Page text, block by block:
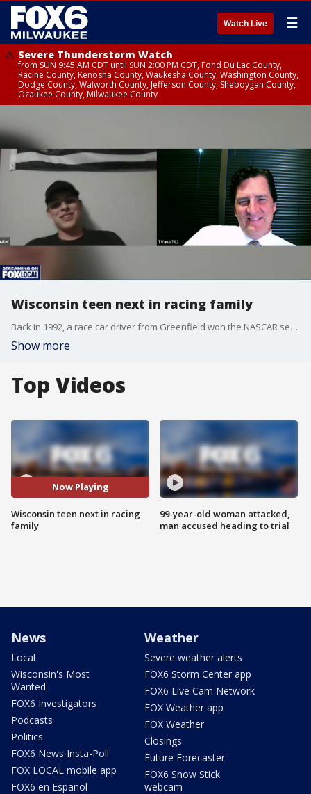
Watch Live ☰
Severe Thunderstorm Watch
from SUN 9:45 AM CDT until SUN 2:00 PM CDT, Fond Du Lac County,
Racine County, Kenosha County, Waukesha County, Washington County,
Dodge County, Walworth County, Jefferson County, Sheboygan County,
Ozaukee County, Milwaukee County
Wisconsin teen next in racing family
Back in 1992, a race car driver from Greenfield won the NASCAR season championship. Decades later, 16-year-old Penn Sauter is growing up fast – hoping he's on track to follow suit.
Show more
Top Videos
Now Playing
Wisconsin teen next in racing
family
99-year-old woman attacked,
man accused heading to trial
News
Local
Wisconsin's Most
Wanted
FOX6 Investigators
Podcasts
Politics
FOX6 News Insta-Poll
FOX LOCAL mobile app
FOX6 en Español
Weather
Severe weather alerts
FOX6 Storm Center app
FOX6 Live Cam Network
FOX Weather app
FOX Weather
Closings
Future Forecaster
FOX6 Snow Stick
webcam